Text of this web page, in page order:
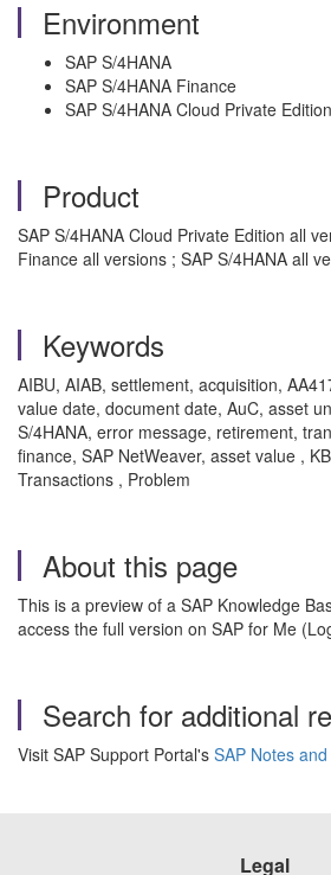
Environment
SAP S/4HANA
SAP S/4HANA Finance
SAP S/4HANA Cloud Private Edition
Product
SAP S/4HANA Cloud Private Edition all
Finance all versions ; SAP S/4HANA all
Keywords
AIBU, AIAB, settlement, acquisition,
value date, document date, AuC, asset
S/4HANA, error message, retirement,
finance, SAP NetWeaver, asset value ,
Transactions , Problem
About this page
This is a preview of a SAP Knowledge
access the full version on SAP for Me
Search for additional
Visit SAP Support Portal's SAP Notes
Legal